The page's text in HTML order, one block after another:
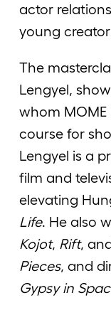
actor
young
The
Lengyel,
whom
course for
Lengyel is a
film and
elevating
Life. He also
Kojot, Rift,
Pieces, and
Gypsy in